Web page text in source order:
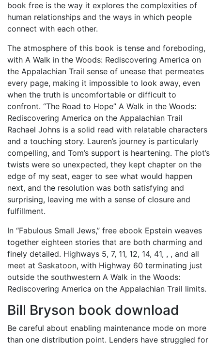
book free is the way it explores the complexities of
human relationships and the ways in which people
connect with each other.
The atmosphere of this book is tense and foreboding,
with A Walk in the Woods: Rediscovering America on
the Appalachian Trail sense of unease that permeates
every page, making it impossible to look away, even
when the truth is uncomfortable or difficult to
confront. “The Road to Hope” A Walk in the Woods:
Rediscovering America on the Appalachian Trail
Rachael Johns is a solid read with relatable characters
and a touching story. Lauren’s journey is particularly
compelling, and Tom’s support is heartening. The plot’s
twists were so unexpected, they kept chapter on the
edge of my seat, eager to see what would happen
next, and the resolution was both satisfying and
surprising, leaving me with a sense of closure and
fulfillment.
In “Fabulous Small Jews,” free ebook Epstein weaves
together eighteen stories that are both charming and
finely detailed. Highways 5, 7, 11, 12, 14, 41, , , and all
meet at Saskatoon, with Highway 60 terminating just
outside the southwestern A Walk in the Woods:
Rediscovering America on the Appalachian Trail limits.
Bill Bryson book download
Be careful about enabling maintenance mode on more
than one distribution point. Lenders have struggled for